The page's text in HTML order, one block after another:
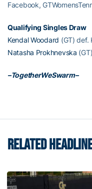
Facebook,
Qualifying Singles Draw
Kendal Woodard (GT) def.
Natasha Prokhnevska
–TogetherWeSwarm–
RELATED